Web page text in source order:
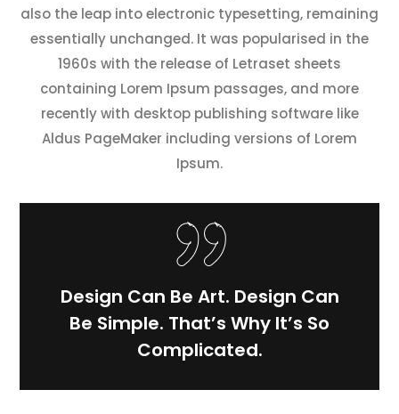
also the leap into electronic typesetting, remaining
essentially unchanged. It was popularised in the
1960s with the release of Letraset sheets
containing Lorem Ipsum passages, and more
recently with desktop publishing software like
Aldus PageMaker including versions of Lorem
Ipsum.
Design Can Be Art. Design Can
Be Simple. That’s Why It’s So
Complicated.